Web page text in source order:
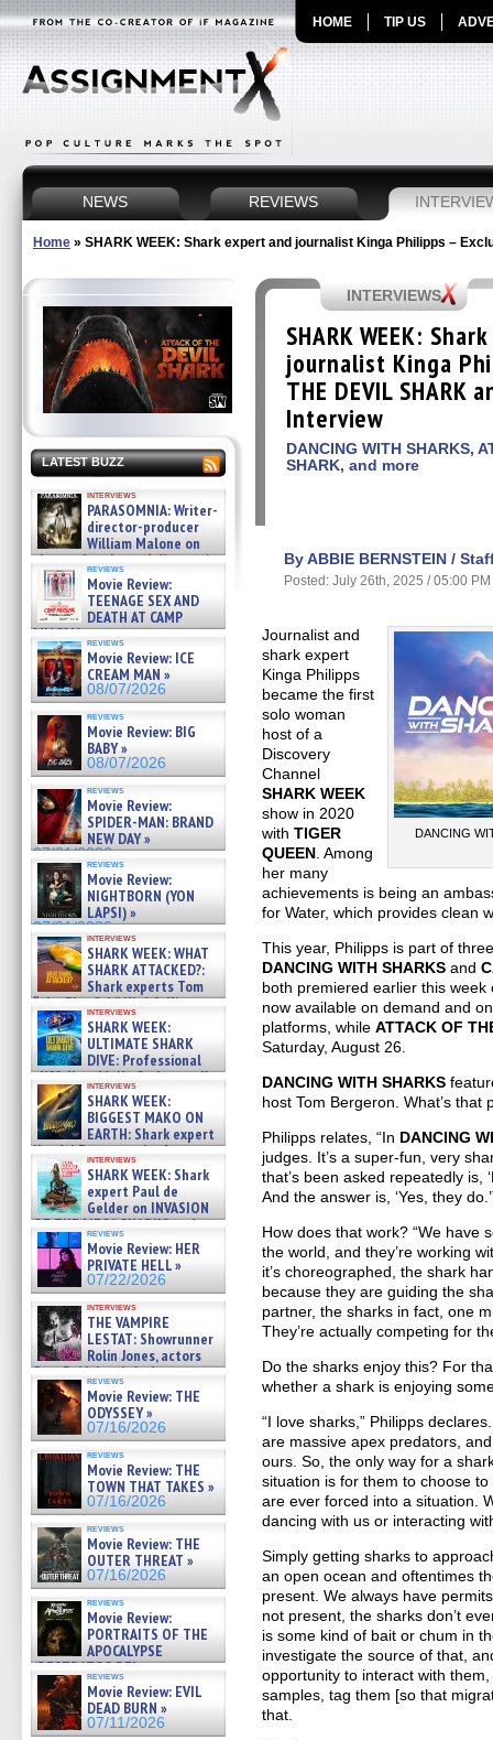
HOME TIP US
NEWS REVIEWS
Home » SHARK WEEK: Shark expert and journalist Kinga Philipps –
LATEST BUZZ
interviews
PARASOMNIA: Writer-
director-producer
William Malone on
the newly released director’s
cut ̵ »
08/07/2026
reviews
Movie Review:
TEENAGE SEX AND
DEATH AT CAMP
MIASMA »
08/07/2026
reviews
Movie Review: ICE
CREAM MAN »
08/07/2026
reviews
Movie Review: BIG
BABY »
08/07/2026
reviews
Movie Review:
SPIDER-MAN: BRAND
NEW DAY »
07/31/2026
reviews
Movie Review:
NIGHTBORN (YON
LAPSI) »
07/31/2026
interviews
SHARK WEEK: WHAT
SHARK ATTACKED?:
Shark experts Tom
“the Blowfish” Hird & Kinga
Phi »
07/29/2026
interviews
SHARK WEEK:
ULTIMATE SHARK
DIVE: Professional
cliff diver Molly Carlson talks
about cage diving R »
07/29/2026
interviews
SHARK WEEK:
BIGGEST MAKO ON
EARTH: Shark expert
Kendyl Berna on the fastest
swimming sharks – »
07/26/2026
interviews
SHARK WEEK: Shark
expert Paul de
Gelder on INVASION
OF THE MEGA SHARKS and
BULL SHARK DINNER BELL &#
07/25/2026
reviews
Movie Review: HER
PRIVATE HELL »
07/22/2026
interviews
THE VAMPIRE
LESTAT: Showrunner
Rolin Jones, actors
Sam Reid, Jacob Anderson,
Zaman Assad, Eric Bogos »
07/16/2026
reviews
Movie Review: THE
ODYSSEY »
07/16/2026
reviews
Movie Review: THE
TOWN THAT TAKES »
07/16/2026
reviews
Movie Review: THE
OUTER THREAT »
07/16/2026
reviews
Movie Review:
PORTRAITS OF THE
APOCALYPSE
(RESTRATOS DEL
APOCALIPSIS) »
07/16/2026
reviews
Movie Review: EVIL
DEAD BURN »
07/11/2026
INTERVIEWS
SHARK WEEK:
journalist Kinga
THE DEVIL SHARK
Interview
DANCING WITH SHARKS,
SHARK, and more
By ABBIE BERNSTEIN /
Posted: July 26th, 2025 / 05:00 PM
DANCING
Journalist and
shark expert
Kinga Philipps
became the first
solo woman
host of a
Discovery
Channel
SHARK WEEK
show in 2020
withTIGER
QUEEN . Among
her many
achievements is being an
for Water, which provides clean
This year, Philipps is part of
DANCING WITH SHARKS and
both premiered earlier this
now available on demand and
platforms, whileATTACK OF
Saturday, August 26.
DANCING WITH SHARKS
host Tom Bergeron. What’s that
Philipps relates, “In DANCING
judges. It’s a super-fun, very
that’s been asked repeatedly is,
And the answer is, ‘Yes, they
How does that work? “We have
the world, and they’re working
it’s choreographed, the shark
because they are guiding the
partner, the sharks in fact, one
They’re actually competing for
Do the sharks enjoy this? For
whether a shark is enjoying
“I love sharks,” Philipps
are massive apex predators,
ours. So, the only way for a
situation is for them to choose
are ever forced into a situation.
dancing with us or interacting
Simply getting sharks to
an open ocean and oftentimes
present. We always have
not present, the sharks don’t
is some kind of bait or chum in
investigate the source of that,
opportunity to interact with
samples, tag them [so that
that.